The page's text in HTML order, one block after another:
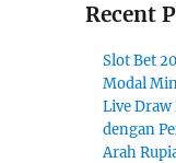
Recent
Slot Bet
Modal
Live
dengan
Arah